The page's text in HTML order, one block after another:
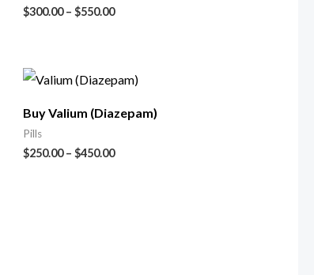
$300.00– $550.00
Buy Valium (Diazepam)
Pills
$250.00– $450.00